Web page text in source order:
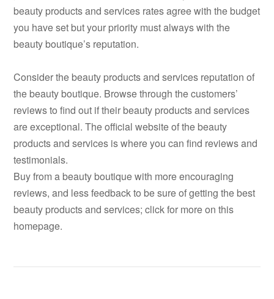
beauty products and services rates agree with the budget
you have set but your priority must always with the
beauty boutique’s reputation.
Consider the beauty products and services reputation of
the beauty boutique. Browse through the customers’
reviews to find out if their beauty products and services
are exceptional. The official website of the beauty
products and services is where you can find reviews and
testimonials.
Buy from a beauty boutique with more encouraging
reviews, and less feedback to be sure of getting the best
beauty products and services; click for more on this
homepage.